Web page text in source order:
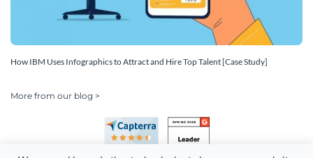
How IBM Uses Infographics to Attract and Hire Top Talent [Case Study]
More from our blog >